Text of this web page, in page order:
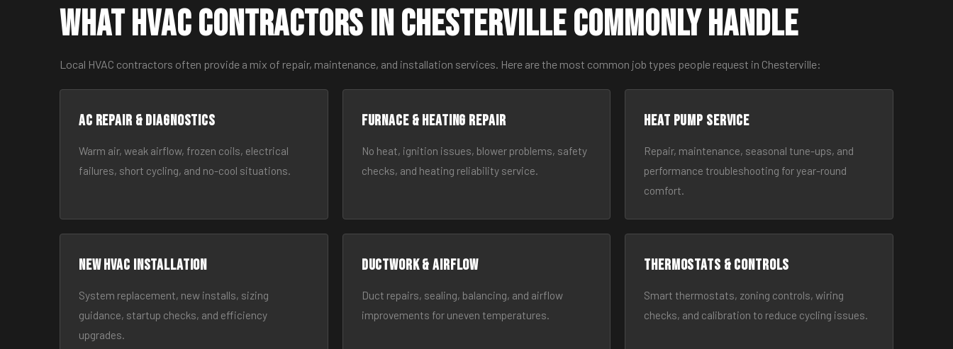
What HVAC Contractors in Chesterville Commonly Handle
Local HVAC contractors often provide a mix of repair, maintenance, and installation services. Here are the most common job types people request in Chesterville:
AC Repair & Diagnostics
Warm air, weak airflow, frozen coils, electrical
failures, short cycling, and no-cool situations.
Furnace & Heating Repair
No heat, ignition issues, blower problems, safety
checks, and heating reliability service.
Heat Pump Service
Repair, maintenance, seasonal tune-ups, and
performance troubleshooting for year-round
comfort.
New HVAC Installation
System replacement, new installs, sizing
guidance, startup checks, and efficiency
upgrades.
Ductwork & Airflow
Duct repairs, sealing, balancing, and airflow
improvements for uneven temperatures.
Thermostats & Controls
Smart thermostats, zoning controls, wiring
checks, and calibration to reduce cycling issues.